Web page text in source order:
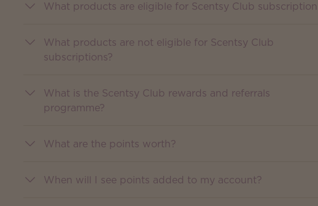
What products are eligible for Scentsy Club
What products are not eligible for Scentsy Club
subscriptions?
What is the Scentsy Club rewards and referrals
programme?
What are the points worth?
When will I see points added to my account?